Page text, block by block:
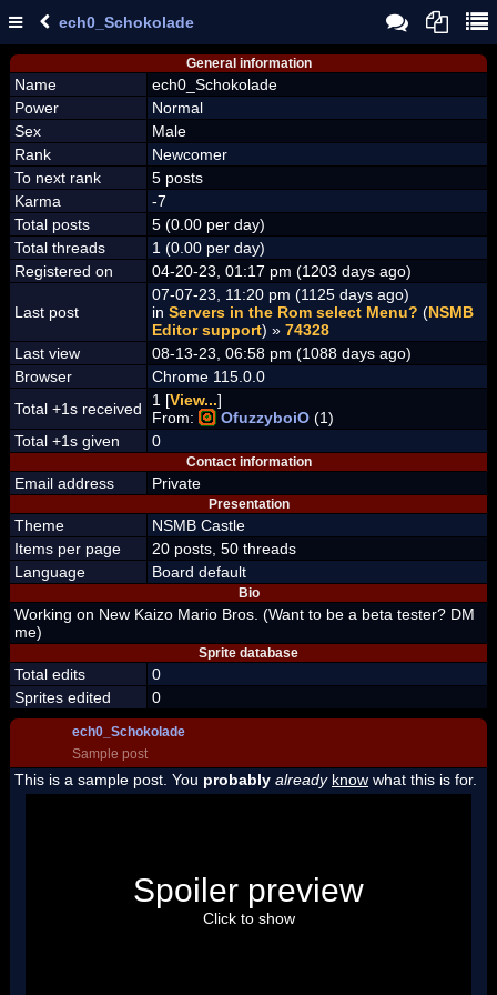
ech0_Schokolade
General information
Name
ech0_Schokolade
Power
Normal
Sex
Male
Rank
Newcomer
To next rank
5 posts
Karma
-7
Total posts
5 (0.00 per day)
Total threads
1 (0.00 per day)
Registered on
04-20-23, 01:17 pm (1203 days ago)
Last post
07-07-23, 11:20 pm (1125 days ago)
in Servers in the Rom select Menu? (NSMB
Editor support) » 74328
Last view
08-13-23, 06:58 pm (1088 days ago)
Browser
Chrome 115.0.0
Total +1s received
1 [View...]
From:
OfuzzyboiO (1)
Total +1s given
0
Contact information
Email address Private
Presentation
Theme
NSMB Castle
Items per page
20 posts, 50 threads
Language
Board default
Bio
Working on New Kaizo Mario Bros. (Want to be a beta tester? DM
me)
Sprite database
Total edits
0
Sprites edited
0
ech0_Schokolade
Sample post
This is a sample post. You probably already know what this is for.
"I'm a-Luigi, number one!"
Spoiler preview
Click to show